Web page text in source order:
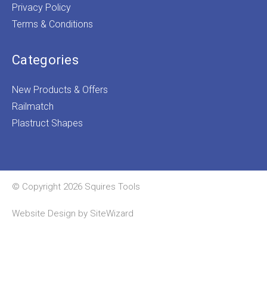
Privacy Policy
Terms & Conditions
Categories
New Products & Offers
Railmatch
Plastruct Shapes
© Copyright 2026 Squires Tools
Website Design by SiteWizard